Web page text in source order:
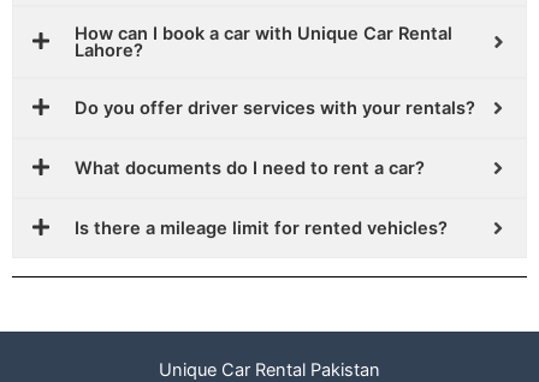
How can I book a car with Unique Car Rental
Lahore?
Do you offer driver services with your rentals?
What documents do I need to rent a car?
Is there a mileage limit for rented vehicles?
Unique Car Rental Pakistan